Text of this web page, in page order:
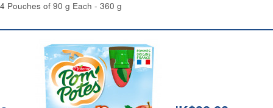
4 Pouches of 90 g Each - 360 g